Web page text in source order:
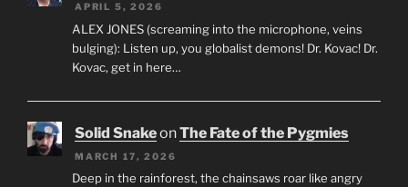
APRIL 5, 2026
ALEX JONES (screaming into the microphone, veins
bulging): Listen up, you globalist demons! Dr. Kovac! Dr.
Kovac, get in here…
Solid SnakeonThe Fate of the Pygmies
MARCH 17, 2026
Deep in the rainforest, the chainsaws roar like angry